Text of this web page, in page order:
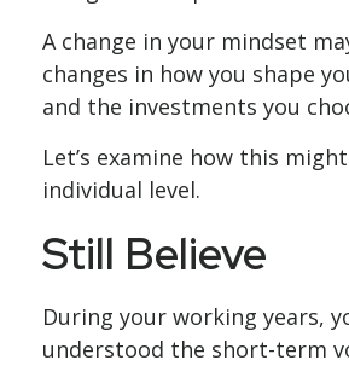
A change in your mindset
changes in how you shape
and the investments you
Let’s examine how this
individual level.
Still Believe
During your working years,
understood the short-term